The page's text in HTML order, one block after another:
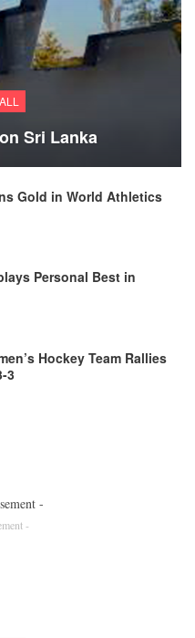
Sri Lanka
Gold in World Athletics
Personal Best in
Hockey Team Rallies
3
-